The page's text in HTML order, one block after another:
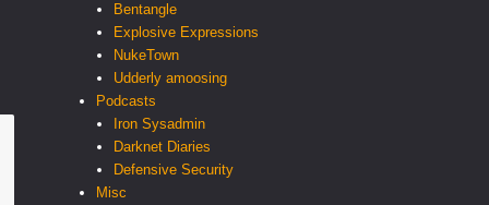
Bentangle
Explosive Expressions
NukeTown
Udderly amoosing
Podcasts
Iron Sysadmin
Darknet Diaries
Defensive Security
Misc